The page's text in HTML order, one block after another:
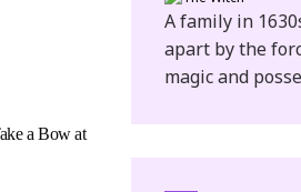
a Bow at
A family in
apart by the
magic and